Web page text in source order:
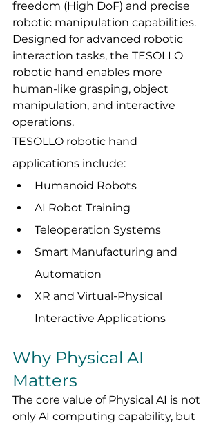
freedom (High DoF) and precise
robotic manipulation capabilities.
Designed for advanced robotic
interaction tasks, the TESOLLO
robotic hand enables more
human-like grasping, object
manipulation, and interactive
operations.
TESOLLO robotic hand
applications include:
Humanoid Robots
AI Robot Training
Teleoperation Systems
Smart Manufacturing and
Automation
XR and Virtual-Physical
Interactive Applications
Why Physical AI
Matters
The core value of Physical AI is not
only AI computing capability, but